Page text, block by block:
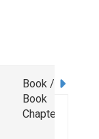
Book /
Book
Chapter